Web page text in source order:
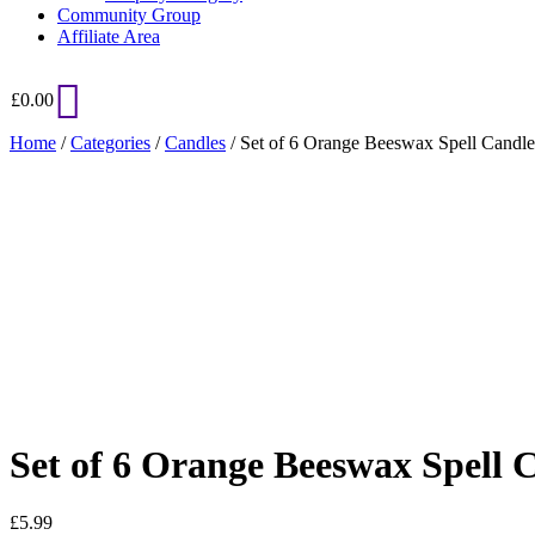
Community Group
Affiliate Area
£0.00
Home /Categories /Candles / Set of 6 Orange Beeswax Spell
Set of 6 Orange Beeswax Spell
£5.99